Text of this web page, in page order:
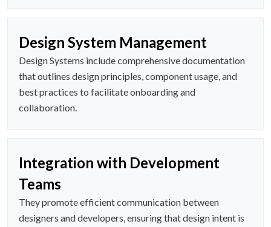
Design System Management
Design Systems include comprehensive documentation
that outlines design principles, component usage, and
best practices to facilitate onboarding and
collaboration.
Integration with Development
Teams
They promote efficient communication between
designers and developers, ensuring that design intent is